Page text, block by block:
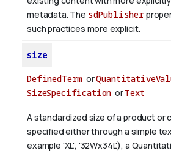
metadata. The sdPublisher
such practices more explicit.
size
DefinedTerm or
SizeSpecification orText
A standardized size of a product or
specified either through a simple
example 'XL', '32Wx34L'), a